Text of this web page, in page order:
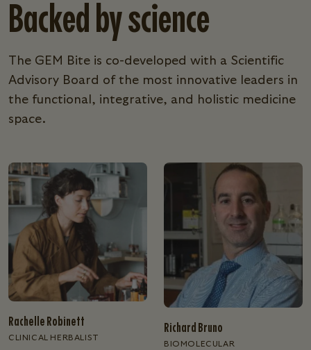
Backed by science
The GEM Bite is co-developed with a Scientific
Advisory Board of the most innovative leaders in
the functional, integrative, and holistic medicine
space.
Rachelle Robinett
CLINICAL HERBALIST
Richard Bruno
BIOMOLECULAR